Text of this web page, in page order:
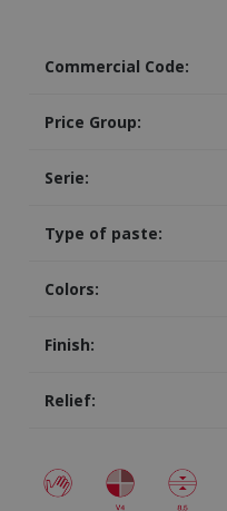
Commercial Code:
Price Group:
Serie:
Type of paste:
Colors:
Finish:
Relief: